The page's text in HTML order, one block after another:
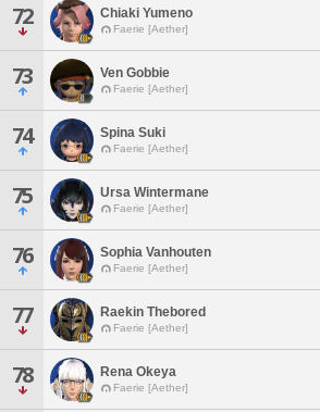
72 Chiaki Yumeno
Faerie [Aether]
73 Ven Gobbie
Faerie [Aether]
74 Spina Suki
Faerie [Aether]
75 Ursa Wintermane
Faerie [Aether]
76 Sophia Vanhouten
Faerie [Aether]
77 Raekin Thebored
Faerie [Aether]
78 Rena Okeya
Faerie [Aether]